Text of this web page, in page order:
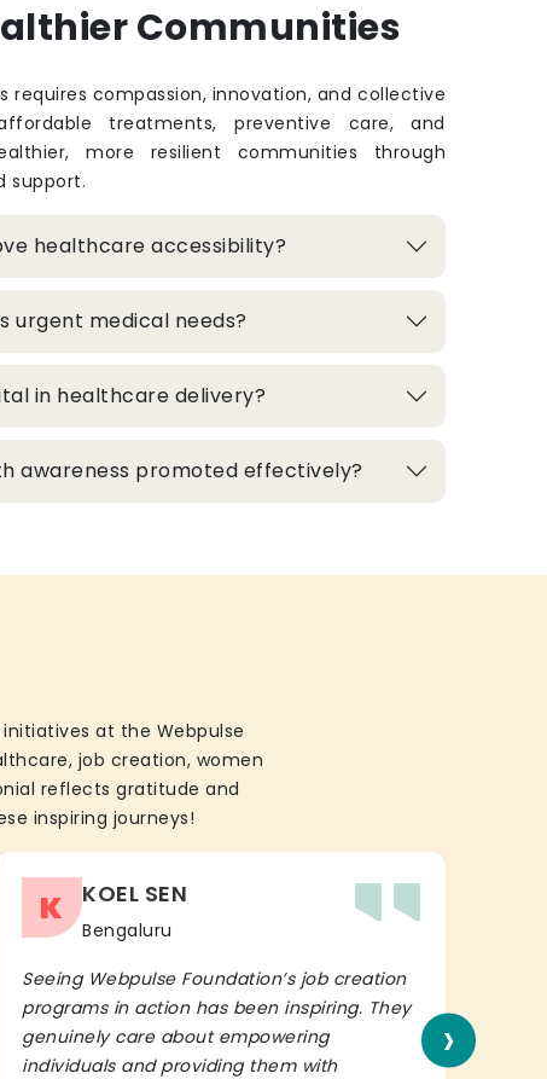
Communities
requires compassion, innovation, and collective
treatments, preventive care, and
more resilient communities through
support.
healthcare accessibility?
urgent medical needs?
in healthcare delivery?
awareness promoted effectively?
at the Webpulse
job creation, women
reflects gratitude and
inspiring journeys!
K KOEL SEN
Bengaluru
Seeing Webpulse Foundation’s job creation
programs in action has been inspiring. They
genuinely care about empowering
individuals and providing them with
›